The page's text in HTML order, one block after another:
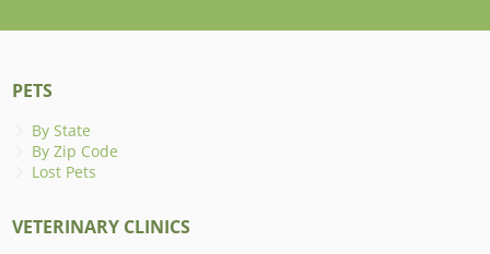
PETS
By State
By Zip Code
Lost Pets
VETERINARY CLINICS